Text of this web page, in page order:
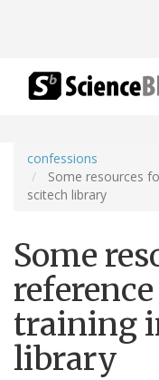
confessions
Some resources
scitech library
Some
training
library